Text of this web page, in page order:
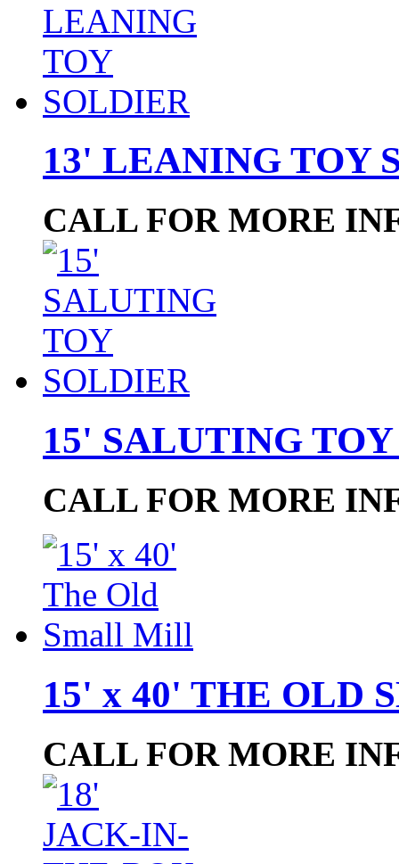
13' LEANING TOY
CALL FOR MORE
15' SALUTING
CALL FOR MORE
15' x 40' THE OLD
CALL FOR MORE